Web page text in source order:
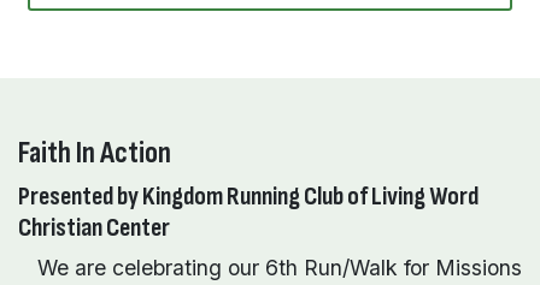
Faith In Action
Presented by Kingdom Running Club of Living Word
Christian Center
We are celebrating our 6th Run/Walk for Missions